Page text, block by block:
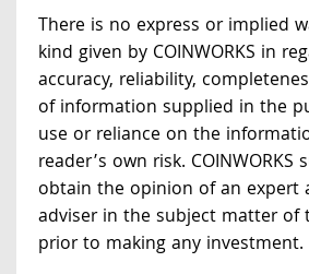
There is no express or implied
kind given by COINWORKS in
accuracy, reliability,
of information supplied in the
use or reliance on the
reader’s own risk.
obtain the opinion of an expert
adviser in the subject matter of
prior to making any investment.